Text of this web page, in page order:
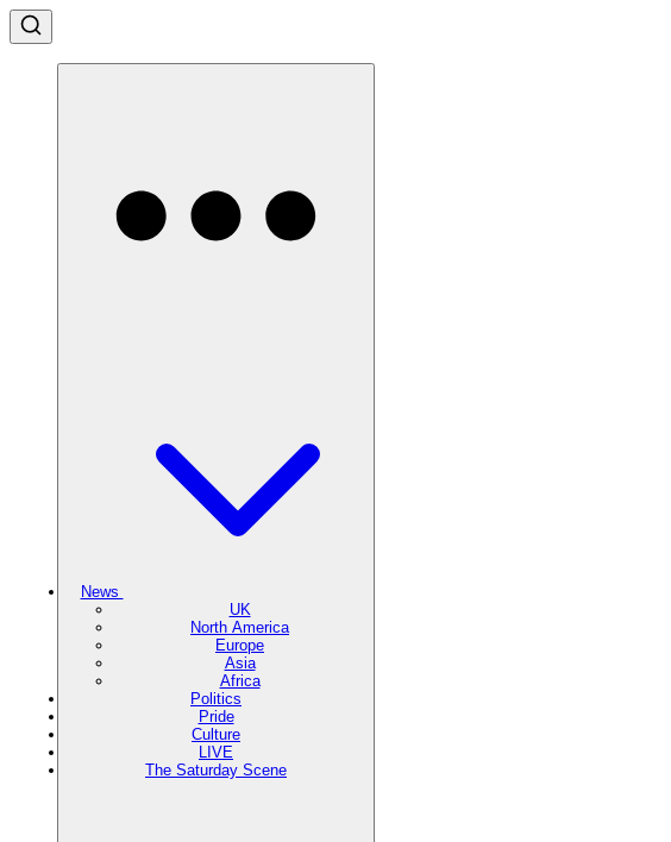
News
UK
North America
Europe
Asia
Africa
Politics
Pride
Culture
LIVE
The Saturday Scene